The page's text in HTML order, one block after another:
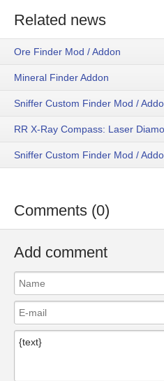
Related news
Ore Finder Mod / Addon
Mineral Finder Addon
Sniffer Custom Finder Mod /
RR X-Ray Compass: Laser
Sniffer Custom Finder Mod /
Comments (0)
Add comment